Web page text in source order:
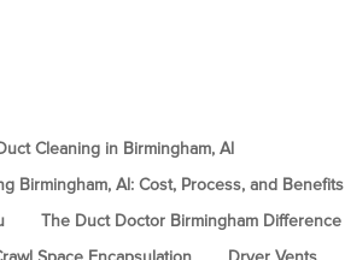
Cleaning in Birmingham, Al
Birmingham, Al: Cost, Process, and Benefits
The Duct Doctor Birmingham Difference